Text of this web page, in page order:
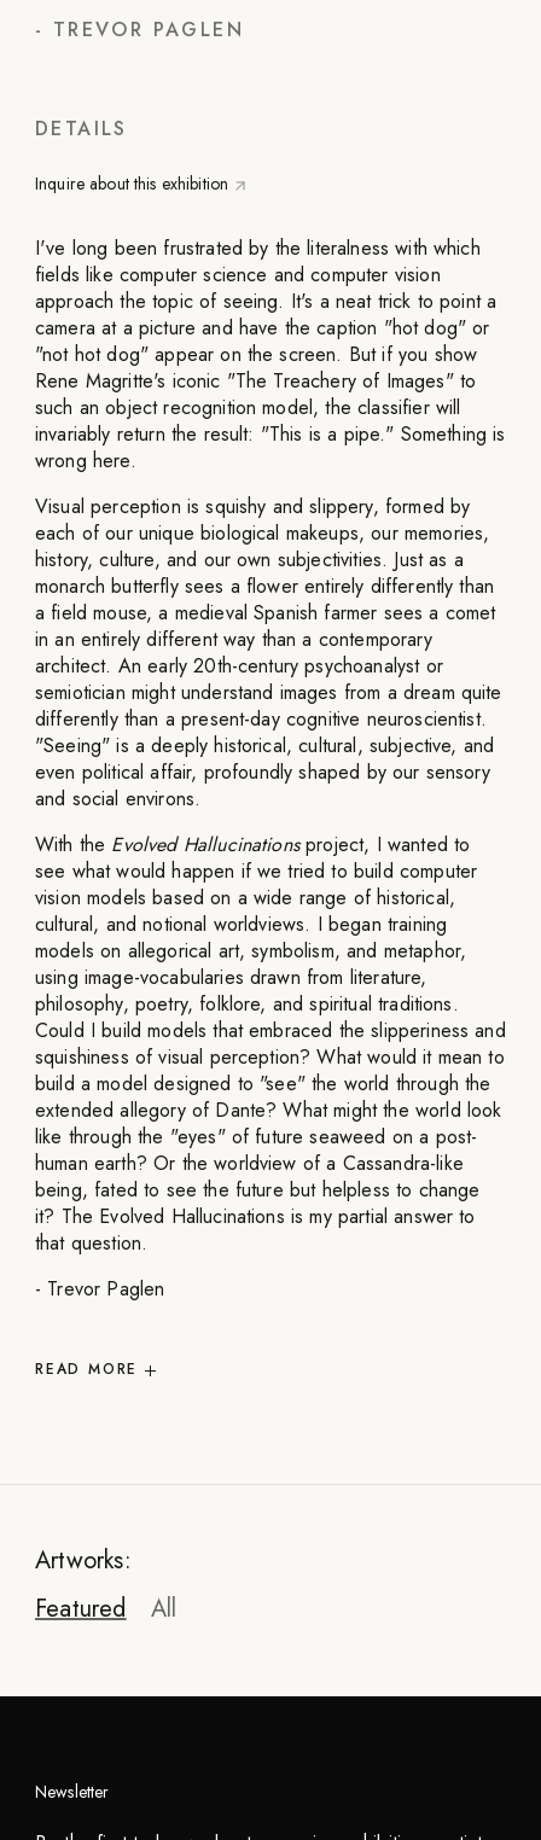
- TREVOR PAGLEN
DETAILS
Inquire about this exhibition
I've long been frustrated by the literalness with which
fields like computer science and computer vision
approach the topic of seeing. It's a neat trick to point a
camera at a picture and have the caption "hot dog" or
"not hot dog" appear on the screen. But if you show
Rene Magritte's iconic "The Treachery of Images" to
such an object recognition model, the classifier will
invariably return the result: "This is a pipe." Something is
wrong here.
Visual perception is squishy and slippery, formed by
each of our unique biological makeups, our memories,
history, culture, and our own subjectivities. Just as a
monarch butterfly sees a flower entirely differently than
a field mouse, a medieval Spanish farmer sees a comet
in an entirely different way than a contemporary
architect. An early 20th-century psychoanalyst or
semiotician might understand images from a dream quite
differently than a present-day cognitive neuroscientist.
"Seeing" is a deeply historical, cultural, subjective, and
even political affair, profoundly shaped by our sensory
and social environs.
With the Evolved Hallucinationsproject, I wanted to
see what would happen if we tried to build computer
vision models based on a wide range of historical,
cultural, and notional worldviews. I began training
models on allegorical art, symbolism, and metaphor,
using image-vocabularies drawn from literature,
philosophy, poetry, folklore, and spiritual traditions.
Could I build models that embraced the slipperiness and
squishiness of visual perception? What would it mean to
build a model designed to "see" the world through the
extended allegory of Dante? What might the world look
like through the "eyes" of future seaweed on a post-
human earth? Or the worldview of a Cassandra-like
being, fated to see the future but helpless to change
it? The Evolved Hallucinations is my partial answer to
that question.
- Trevor Paglen
READ MORE
Artworks:
Featured
All
Newsletter